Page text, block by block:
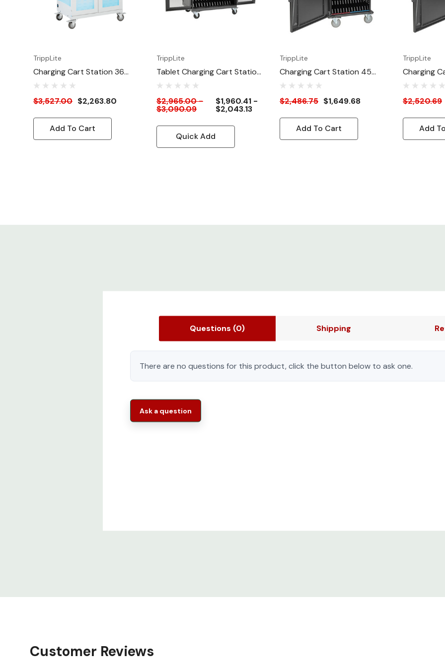
Hex key
(2) Keys
TrippLite
Charging Cart Station 36
Ports With UV Sterilization
And Antimicrobial Coating
$3,527.00 $2,263.80
Add To Cart
TrippLite
Tablet Charging Cart Station
32 Ports
$2,965.00 -
$3,090.09
$1,960.41 -
$2,043.13
Quick Add
TrippLite
Charging Cart Station 45
Ports
$2,486.75 $1,649.68
Add To Cart
TrippLite
Charging
Ports
$2,520.69
Add
Questions (0) Shipping
There are no questions for this product, click the button below to ask one.
Ask a question
Customer Reviews